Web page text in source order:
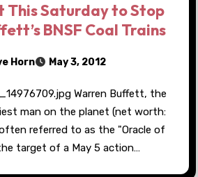
This Saturday to Stop
BNSF Coal Trains
Horn May 3, 2012
Warren Buffett, the
man on the planet (net worth:
referred to as the "Oracle of
target of a May 5 action…